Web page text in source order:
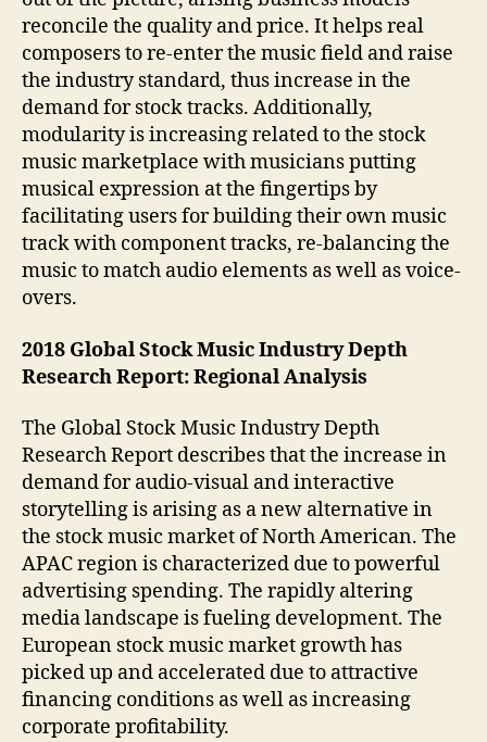
reconcile the quality and price. It helps real
composers to re-enter the music field and raise
the industry standard, thus increase in the
demand for stock tracks. Additionally,
modularity is increasing related to the stock
music marketplace with musicians putting
musical expression at the fingertips by
facilitating users for building their own music
track with component tracks, re-balancing the
music to match audio elements as well as voice-
overs.
2018 Global Stock Music Industry Depth
Research Report: Regional Analysis
The Global Stock Music Industry Depth
Research Report describes that the increase in
demand for audio-visual and interactive
storytelling is arising as a new alternative in
the stock music market of North American. The
APAC region is characterized due to powerful
advertising spending. The rapidly altering
media landscape is fueling development. The
European stock music market growth has
picked up and accelerated due to attractive
financing conditions as well as increasing
corporate profitability.